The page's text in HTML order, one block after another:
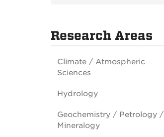
Research Areas
Climate / Atmospheric
Sciences
Hydrology
Geochemistry / Petrology /
Mineralogy